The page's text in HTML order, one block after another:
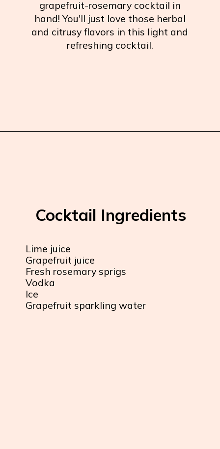
grapefruit-rosemary cocktail in
hand! You'll just love those herbal
and citrusy flavors in this light and
refreshing cocktail.
Cocktail Ingredients
Lime juice
Grapefruit juice
Fresh rosemary sprigs
Vodka
Ice
Grapefruit sparkling water